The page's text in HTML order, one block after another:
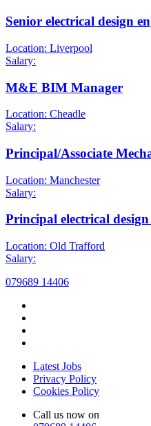
Senior electrical design
Location: Liverpool
Salary:
M&E BIM Manager
Location: Cheadle
Salary:
Principal/Associate
Location: Manchester
Salary:
Principal electrical
Location: Old Trafford
Salary:
079689 14406
Latest Jobs
Privacy Policy
Cookies Policy
Call us now on